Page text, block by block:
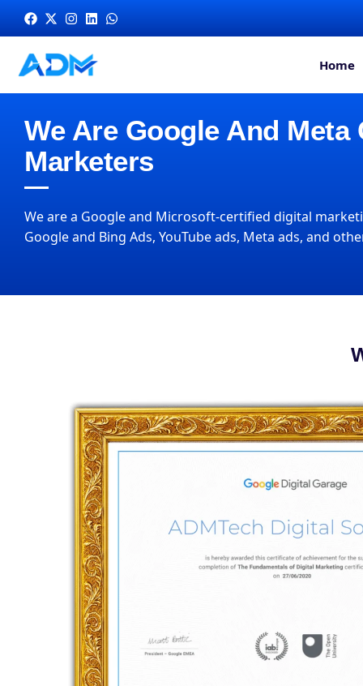
Home
We Are Google And
Marketers
We are a Google and Microsoft-certified digital
Google and Bing Ads, YouTube ads, Meta ads, and